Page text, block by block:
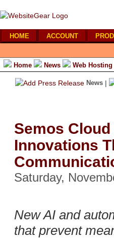
HOME ACCOUNT
Home
News Web Hosting
News |
Semos
Innovations
Saturday,
New AI and
that prevent